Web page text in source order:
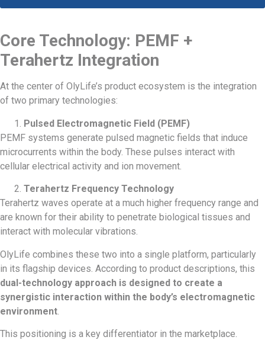
Core Technology: PEMF +
Terahertz Integration
At the center of OlyLife’s product ecosystem is the integration
of two primary technologies:
Pulsed Electromagnetic Field (PEMF)
PEMF systems generate pulsed magnetic fields that induce
microcurrents within the body. These pulses interact with
cellular electrical activity and ion movement.
Terahertz Frequency Technology
Terahertz waves operate at a much higher frequency range and
are known for their ability to penetrate biological tissues and
interact with molecular vibrations.
OlyLife combines these two into a single platform, particularly
in its flagship devices. According to product descriptions, this
dual-technology approach is designed to create a
synergistic interaction within the body’s electromagnetic
environment
This positioning is a key differentiator in the marketplace.